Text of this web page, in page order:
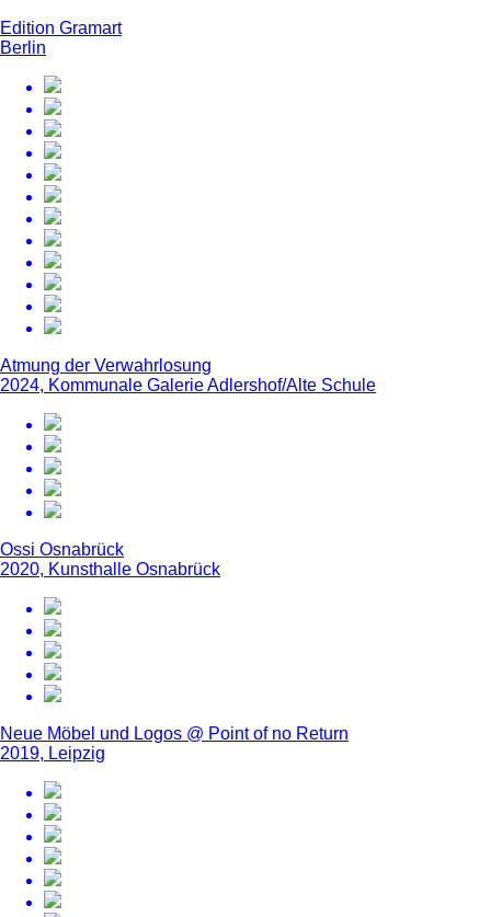
Edition Gramart
Berlin
Atmung der Verwahrlosung
2024, Kommunale Galerie Adlershof/Alte Schule
Ossi Osnabrück
2020, Kunsthalle Osnabrück
Neue Möbel und Logos @ Point of no Return
2019, Leipzig